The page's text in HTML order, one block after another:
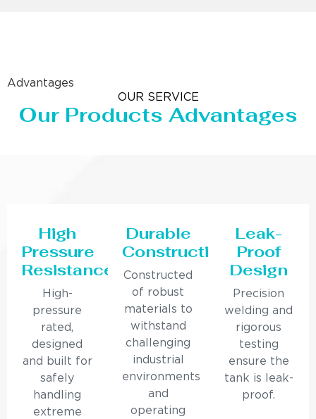
Advantages
OUR SERVICE
Our Products Advantages
High
Pressure
Resistance
High-
pressure
rated,
designed
and built for
safely
handling
extreme
Durable
Construction
Constructed
of robust
materials to
withstand
challenging
industrial
environments
and
operating
Leak-
Proof
Design
Precision
welding and
rigorous
testing
ensure the
tank is leak-
proof.